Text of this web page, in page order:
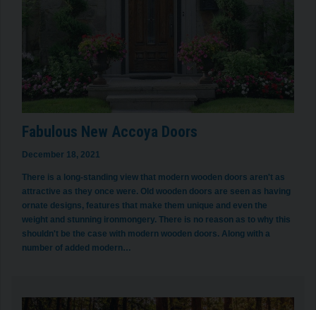
Fabulous New Accoya Doors
December 18, 2021
There is a long-standing view that modern wooden doors aren't as
attractive as they once were. Old wooden doors are seen as having
ornate designs, features that make them unique and even the
weight and stunning ironmongery. There is no reason as to why this
shouldn't be the case with modern wooden doors. Along with a
number of added modern…